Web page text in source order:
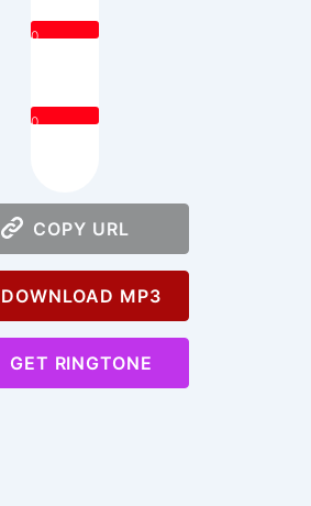
0
0
COPY URL
DOWNLOAD MP3
GET RINGTONE